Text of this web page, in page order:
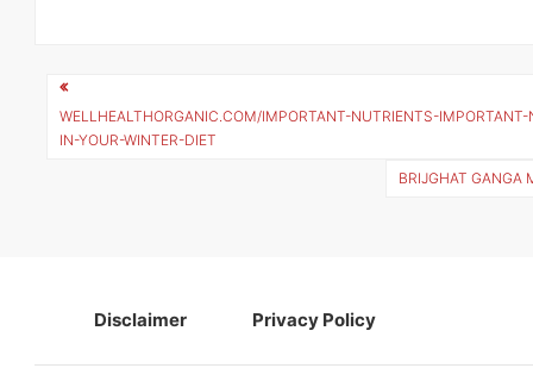
Post
navigation
WELLHEALTHORGANIC.COM/IMPORTANT-NUTRIENTS-
IN-YOUR-WINTER-DIET
BRIJGHAT GANGA
Disclaimer Privacy Policy